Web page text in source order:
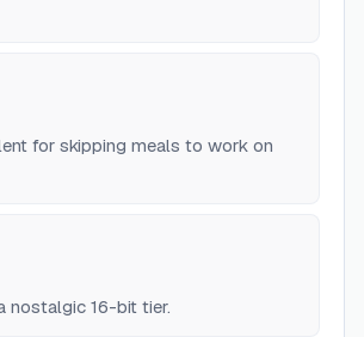
for skipping meals to work on
nostalgic 16-bit tier.